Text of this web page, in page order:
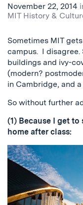
November 22, 2014
MIT History &
Sometimes MIT
campus. I disagree.
buildings and ivy-
(modern?
in Cambridge, and
So without further
(1) Because I get
home after class: